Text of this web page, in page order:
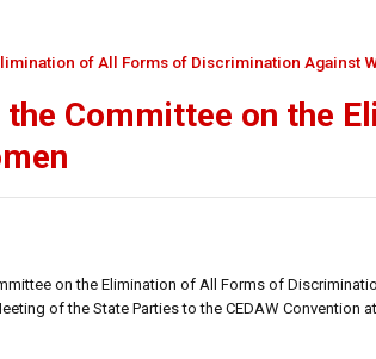
of All Forms of Discrimination Against
Committee on the
on the Elimination of All Forms of
of the State Parties to the CEDAW Convention